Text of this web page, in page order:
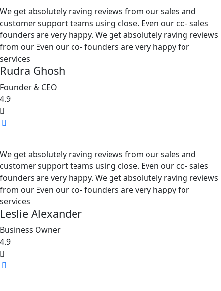
We get absolutely raving reviews from our sales and
customer support teams using close. Even our co- sales
founders are very happy. We get absolutely raving reviews
from our Even our co- founders are very happy for
services
Rudra Ghosh
Founder & CEO
4.9
We get absolutely raving reviews from our sales and
customer support teams using close. Even our co- sales
founders are very happy. We get absolutely raving reviews
from our Even our co- founders are very happy for
services
Leslie Alexander
Business Owner
4.9